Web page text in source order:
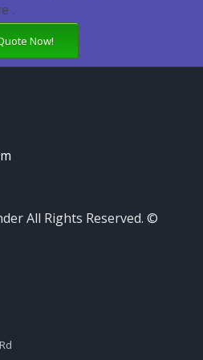
.
Now!
All Rights Reserved. ©